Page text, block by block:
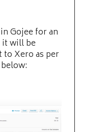
Gojee for an
it will be
Xero as per